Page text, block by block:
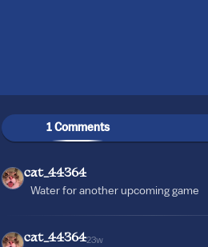
1 Comments
cat_44364
Water for another upcoming game
cat_4436423w